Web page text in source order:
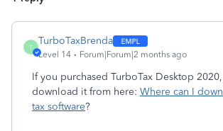
T
TurboTaxBrenda
Level 14 Forum|Forum|2 months ago
If you purchased TurboTax Desktop
download it from here: Where can I
tax software?